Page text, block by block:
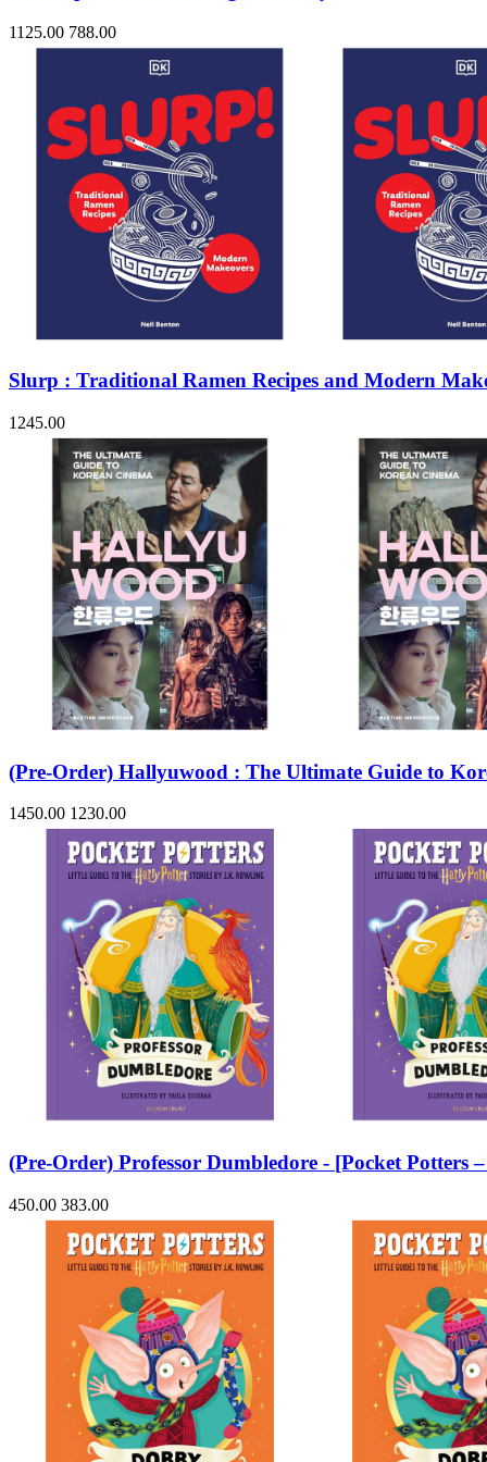
1125.00 788.00
Slurp : Traditional Ramen Recipes and Modern
1245.00
(Pre-Order) Hallyuwood : The Ultimate Guide to
1450.00 1230.00
(Pre-Order) Professor Dumbledore - [Pocket
450.00 383.00